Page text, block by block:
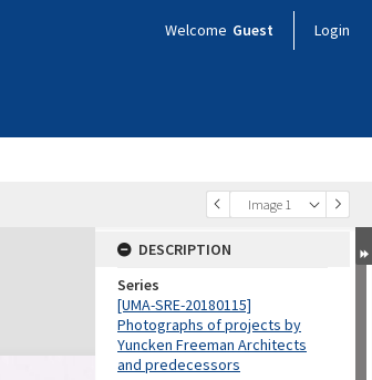
Welcome Guest Login
Image 1
DESCRIPTION
Series
[UMA-SRE-20180115]
Photographs of projects by
Yuncken Freeman Architects
and predecessors